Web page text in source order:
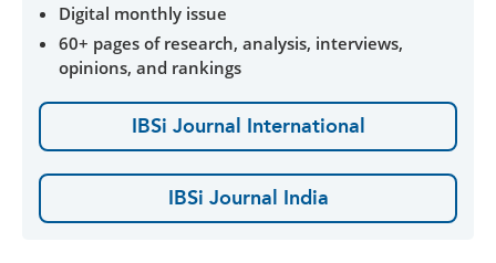
Digital monthly issue
60+ pages of research, analysis, interviews,
opinions, and rankings
IBSi Journal International
IBSi Journal India